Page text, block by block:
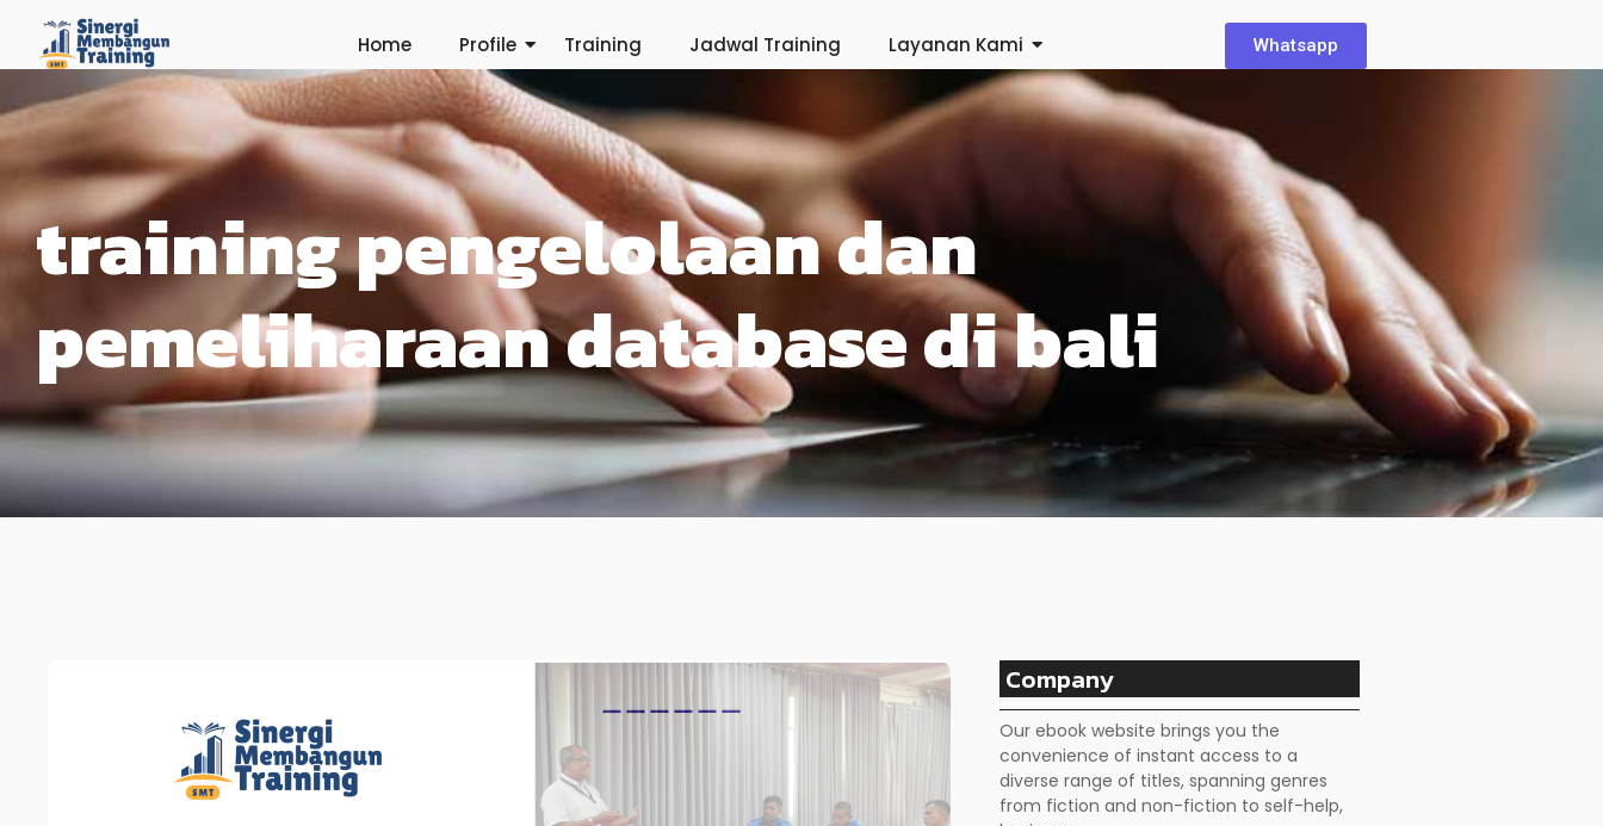
Home Profile Training Jadwal Training Layanan Kami Whatsapp
training pengelolaan dan
pemeliharaan database di bali
Company
Our ebook website brings you the
convenience of instant access to a
diverse range of titles, spanning genres
from fiction and non-fiction to self-help,